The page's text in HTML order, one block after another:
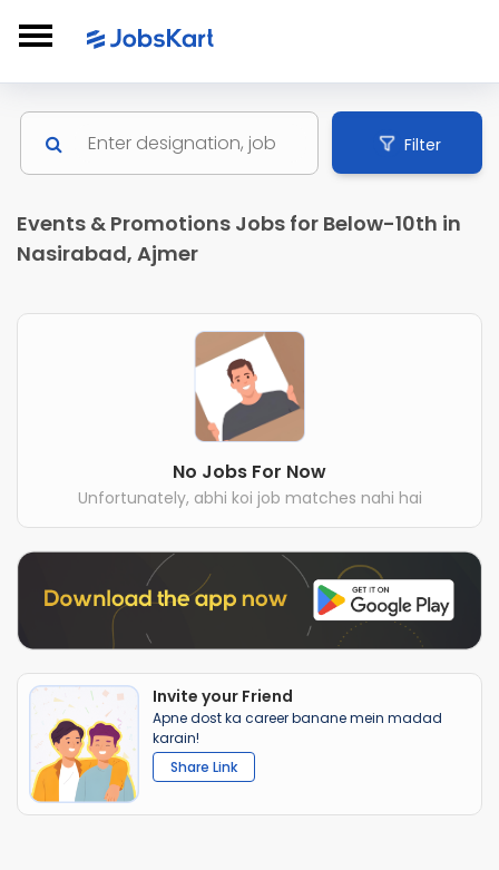
Filter
Events & Promotions Jobs for Below-10th in
Nasirabad, Ajmer
No Jobs For Now
Unfortunately, abhi koi job matches nahi hai
Invite your Friend
Apne dost ka career banane mein madad
karain!
Share Link